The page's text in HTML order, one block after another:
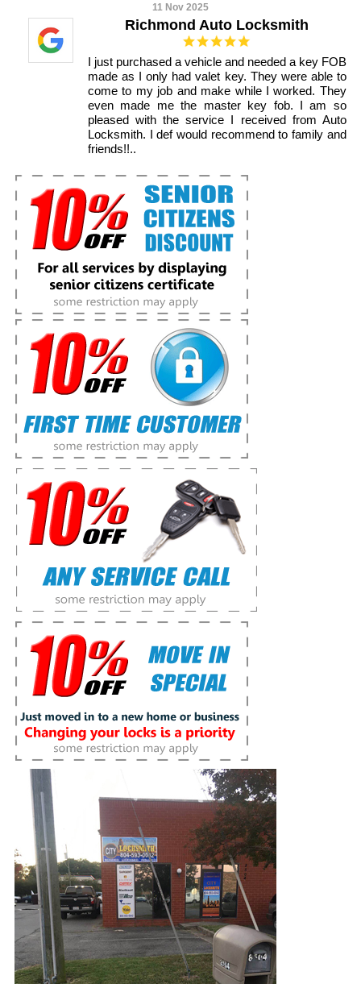
11 Nov 2025
Richmond Auto Locksmith
I just purchased a vehicle and needed a key FOB
made as I only had valet key. They were able to
come to my job and make while I worked. They
even made me the master key fob. I am so
pleased with the service I received from Auto
Locksmith. I def would recommend to family and
friends!!..